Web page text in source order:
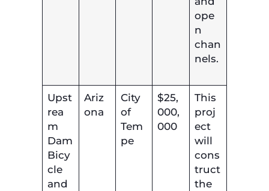
ope
n
chan
nels.
Upst
rea
m
Dam
Bicy
cle
and
Ariz
ona
City
of
Tem
pe
$25,
000,
000
This
proj
ect
will
cons
truct
the